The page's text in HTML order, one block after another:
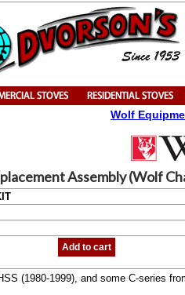
Wolf
Assembly (Wolf
Add to cart
(1980-1999), and some C-series